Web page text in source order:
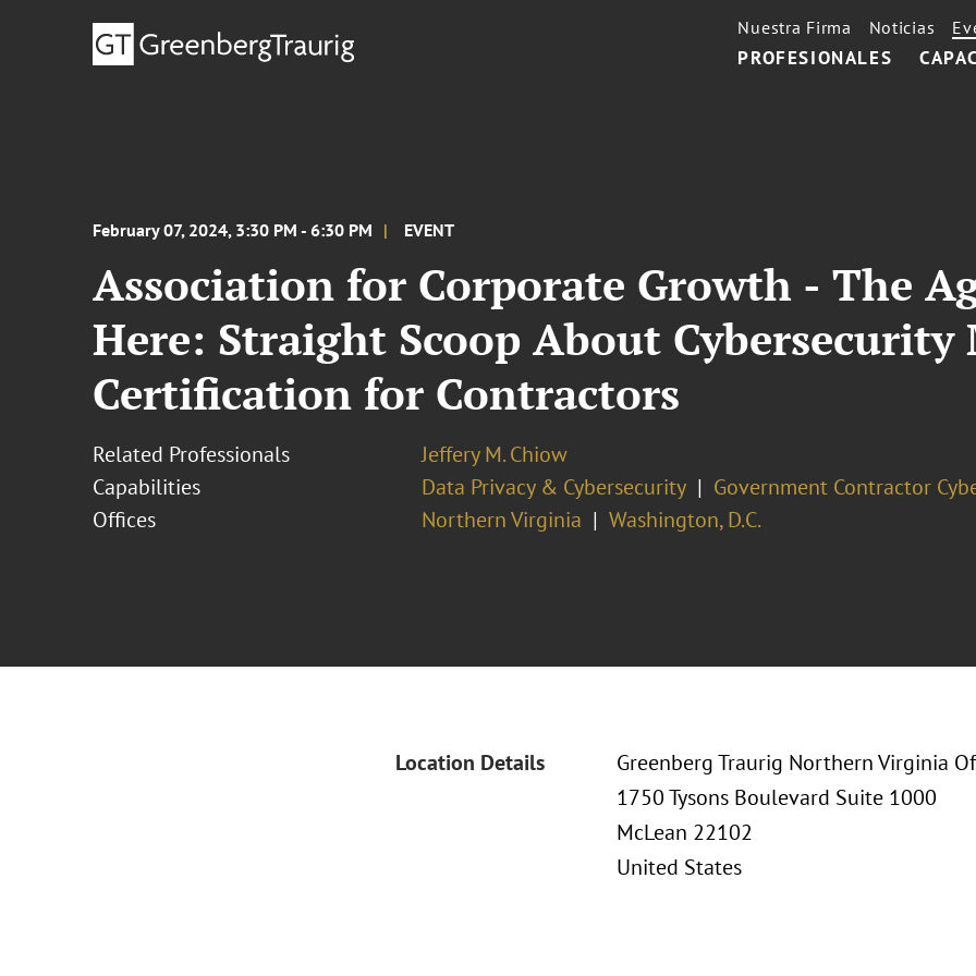
PROFESIONALES
Nuestra Firma Noticias
February 07, 2024, 3:30 PM - 6:30 PM EVENT
Association for Corporate Growth - The
Here: Straight Scoop About
Certification for Contractors
Related Professionals
Jeffery M. Chiow
Capabilities
Data Privacy & Cybersecurity
Government Contractor
Offices
Northern Virginia Washington, D.C.
Location Details
Greenberg Traurig Northern Virginia
1750 Tysons Boulevard Suite 1000
McLean 22102
United States